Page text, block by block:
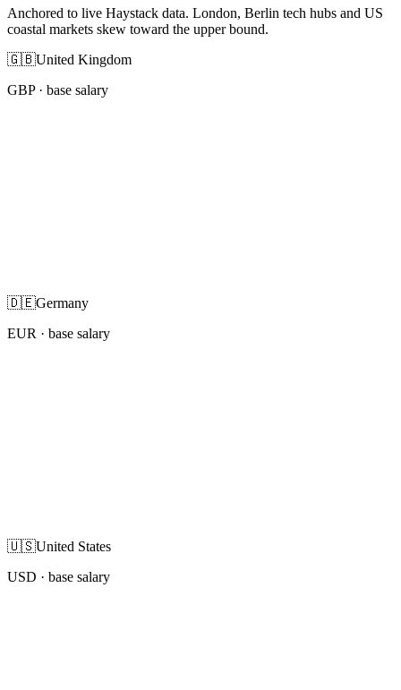
Anchored to live Haystack data. London, Berlin tech hubs and US
coastal markets skew toward the upper bound.
🇬🇧United Kingdom
GBP· base salary
🇩🇪Germany
EUR · base salary
🇺🇸United States
USD · base salary